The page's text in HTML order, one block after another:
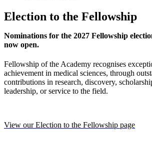
Election to the Fellowship
Nominations for the 2027 Fellowship
now open.
Fellowship of the Academy recognises
achievement in medical sciences, through
contributions in research, discovery,
leadership, or service to the field.
View our Election to the Fellowship page